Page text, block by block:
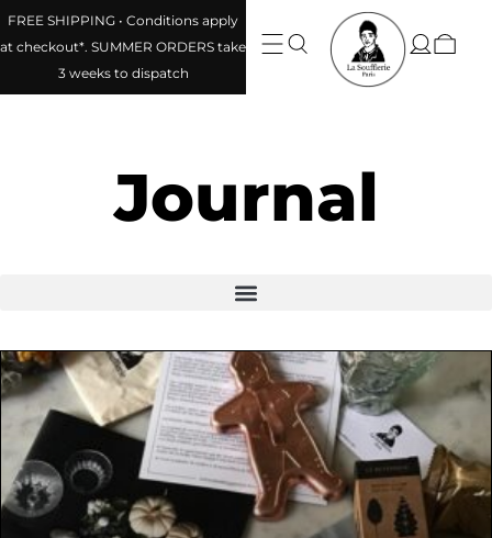
FREE SHIPPING • Conditions apply
at checkout*. SUMMER ORDERS take
3 weeks to dispatch
Journal